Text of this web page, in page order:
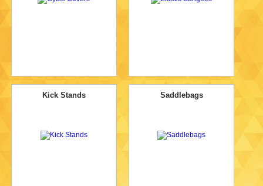
Kick Stands Saddlebags